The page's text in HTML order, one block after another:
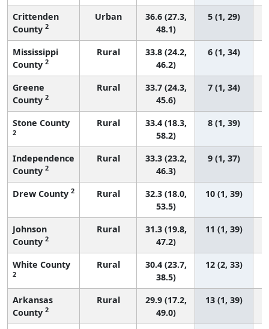
Crittenden
County 2
Urban
36.6 (27.3,
48.1)
5 (1, 29)
Mississippi
County 2
Rural
33.8 (24.2,
46.2)
6 (1, 34)
Greene
County 2
Rural
33.7 (24.3,
45.6)
7 (1, 34)
Stone County
2
Rural
33.4 (18.3,
58.2)
8 (1, 39)
Independence
County 2
Rural
33.3 (23.2,
46.3)
9 (1, 37)
Drew County 2 Rural
32.3 (18.0,
53.5)
10 (1, 39)
Johnson
County 2
Rural
31.3 (19.8,
47.2)
11 (1, 39)
White County
2
Rural
30.4 (23.7,
38.5)
12 (2, 33)
Arkansas
County 2
Rural
29.9 (17.2,
49.0)
13 (1, 39)